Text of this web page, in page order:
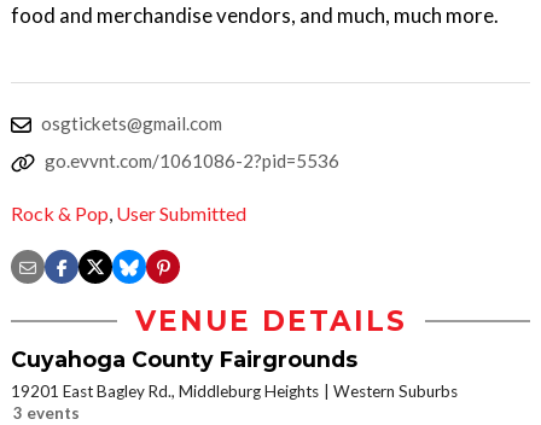
food and merchandise vendors, and much, much more.
osgtickets@gmail.com
go.evvnt.com/1061086-2?pid=5536
Rock & Pop, User Submitted
VENUE DETAILS
Cuyahoga County Fairgrounds
19201 East Bagley Rd., Middleburg Heights
Western Suburbs
3 events